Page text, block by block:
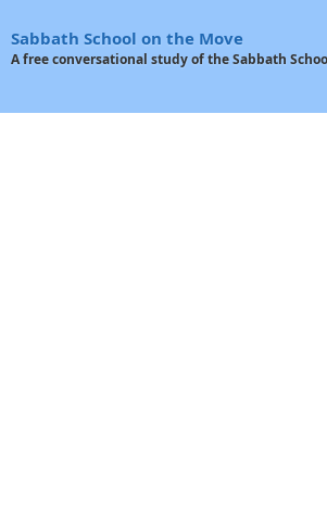
Sabbath School on the Move
A free conversational study of the Sabbath